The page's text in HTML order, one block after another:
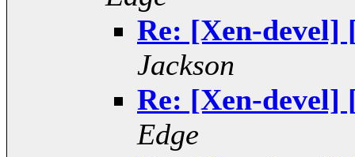
Re: [Xen-devel]
Jackson
Re: [Xen-devel]
Edge